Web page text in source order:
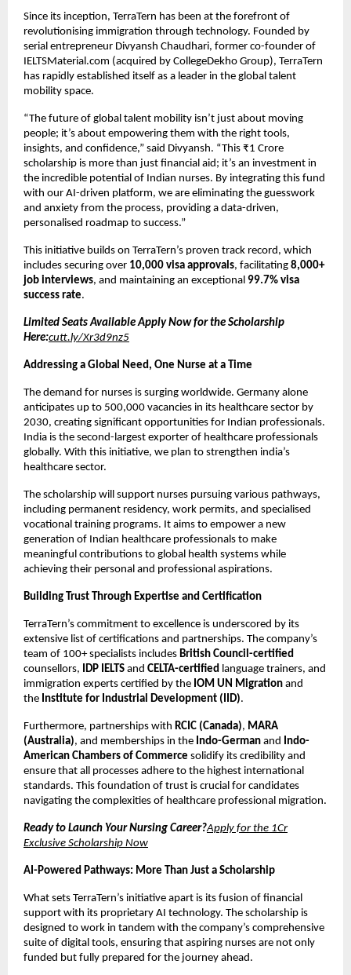
Since its inception, TerraTern has been at the forefront of
revolutionising immigration through technology. Founded by
serial entrepreneur Divyansh Chaudhari, former co-founder of
IELTSMaterial.com (acquired by CollegeDekho Group), TerraTern
has rapidly established itself as a leader in the global talent
mobility space.
“The future of global talent mobility isn’t just about moving
people; it’s about empowering them with the right tools,
insights, and confidence,” said Divyansh. “This ₹1 Crore
scholarship is more than just financial aid; it’s an investment in
the incredible potential of Indian nurses. By integrating this fund
with our AI-driven platform, we are eliminating the guesswork
and anxiety from the process, providing a data-driven,
personalised roadmap to success.”
This initiative builds on TerraTern’s proven track record, which
includes securing over 10,000 visa approvals, facilitating 8,000+
job interviews, and maintaining an exceptional 99.7% visa
success rate.
Limited Seats Available Apply Now for the Scholarship
Here:cutt.ly/Xr3d9nz5
Addressing a Global Need, One Nurse at a Time
The demand for nurses is surging worldwide. Germany alone
anticipates up to 500,000 vacancies in its healthcare sector by
2030, creating significant opportunities for Indian professionals.
India is the second-largest exporter of healthcare professionals
globally. With this initiative, we plan to strengthen india’s
healthcare sector.
The scholarship will support nurses pursuing various pathways,
including permanent residency, work permits, and specialised
vocational training programs. It aims to empower a new
generation of Indian healthcare professionals to make
meaningful contributions to global health systems while
achieving their personal and professional aspirations.
Building Trust Through Expertise and Certification
TerraTern’s commitment to excellence is underscored by its
extensive list of certifications and partnerships. The company’s
team of 100+ specialists includes British Council-certified
counsellors, IDP IELTS and CELTA-certified language trainers, and
immigration experts certified by the IOM UN Migration and
the Institute for Industrial Development (IID).
Furthermore, partnerships with RCIC (Canada), MARA
(Australia), and memberships in the Indo-German and Indo-
American Chambers of Commerce solidify its credibility and
ensure that all processes adhere to the highest international
standards. This foundation of trust is crucial for candidates
navigating the complexities of healthcare professional migration.
Ready to Launch Your Nursing Career?Apply for the 1Cr
Exclusive Scholarship Now
AI-Powered Pathways: More Than Just a Scholarship
What sets TerraTern’s initiative apart is its fusion of financial
support with its proprietary AI technology. The scholarship is
designed to work in tandem with the company’s comprehensive
suite of digital tools, ensuring that aspiring nurses are not only
funded but fully prepared for the journey ahead.